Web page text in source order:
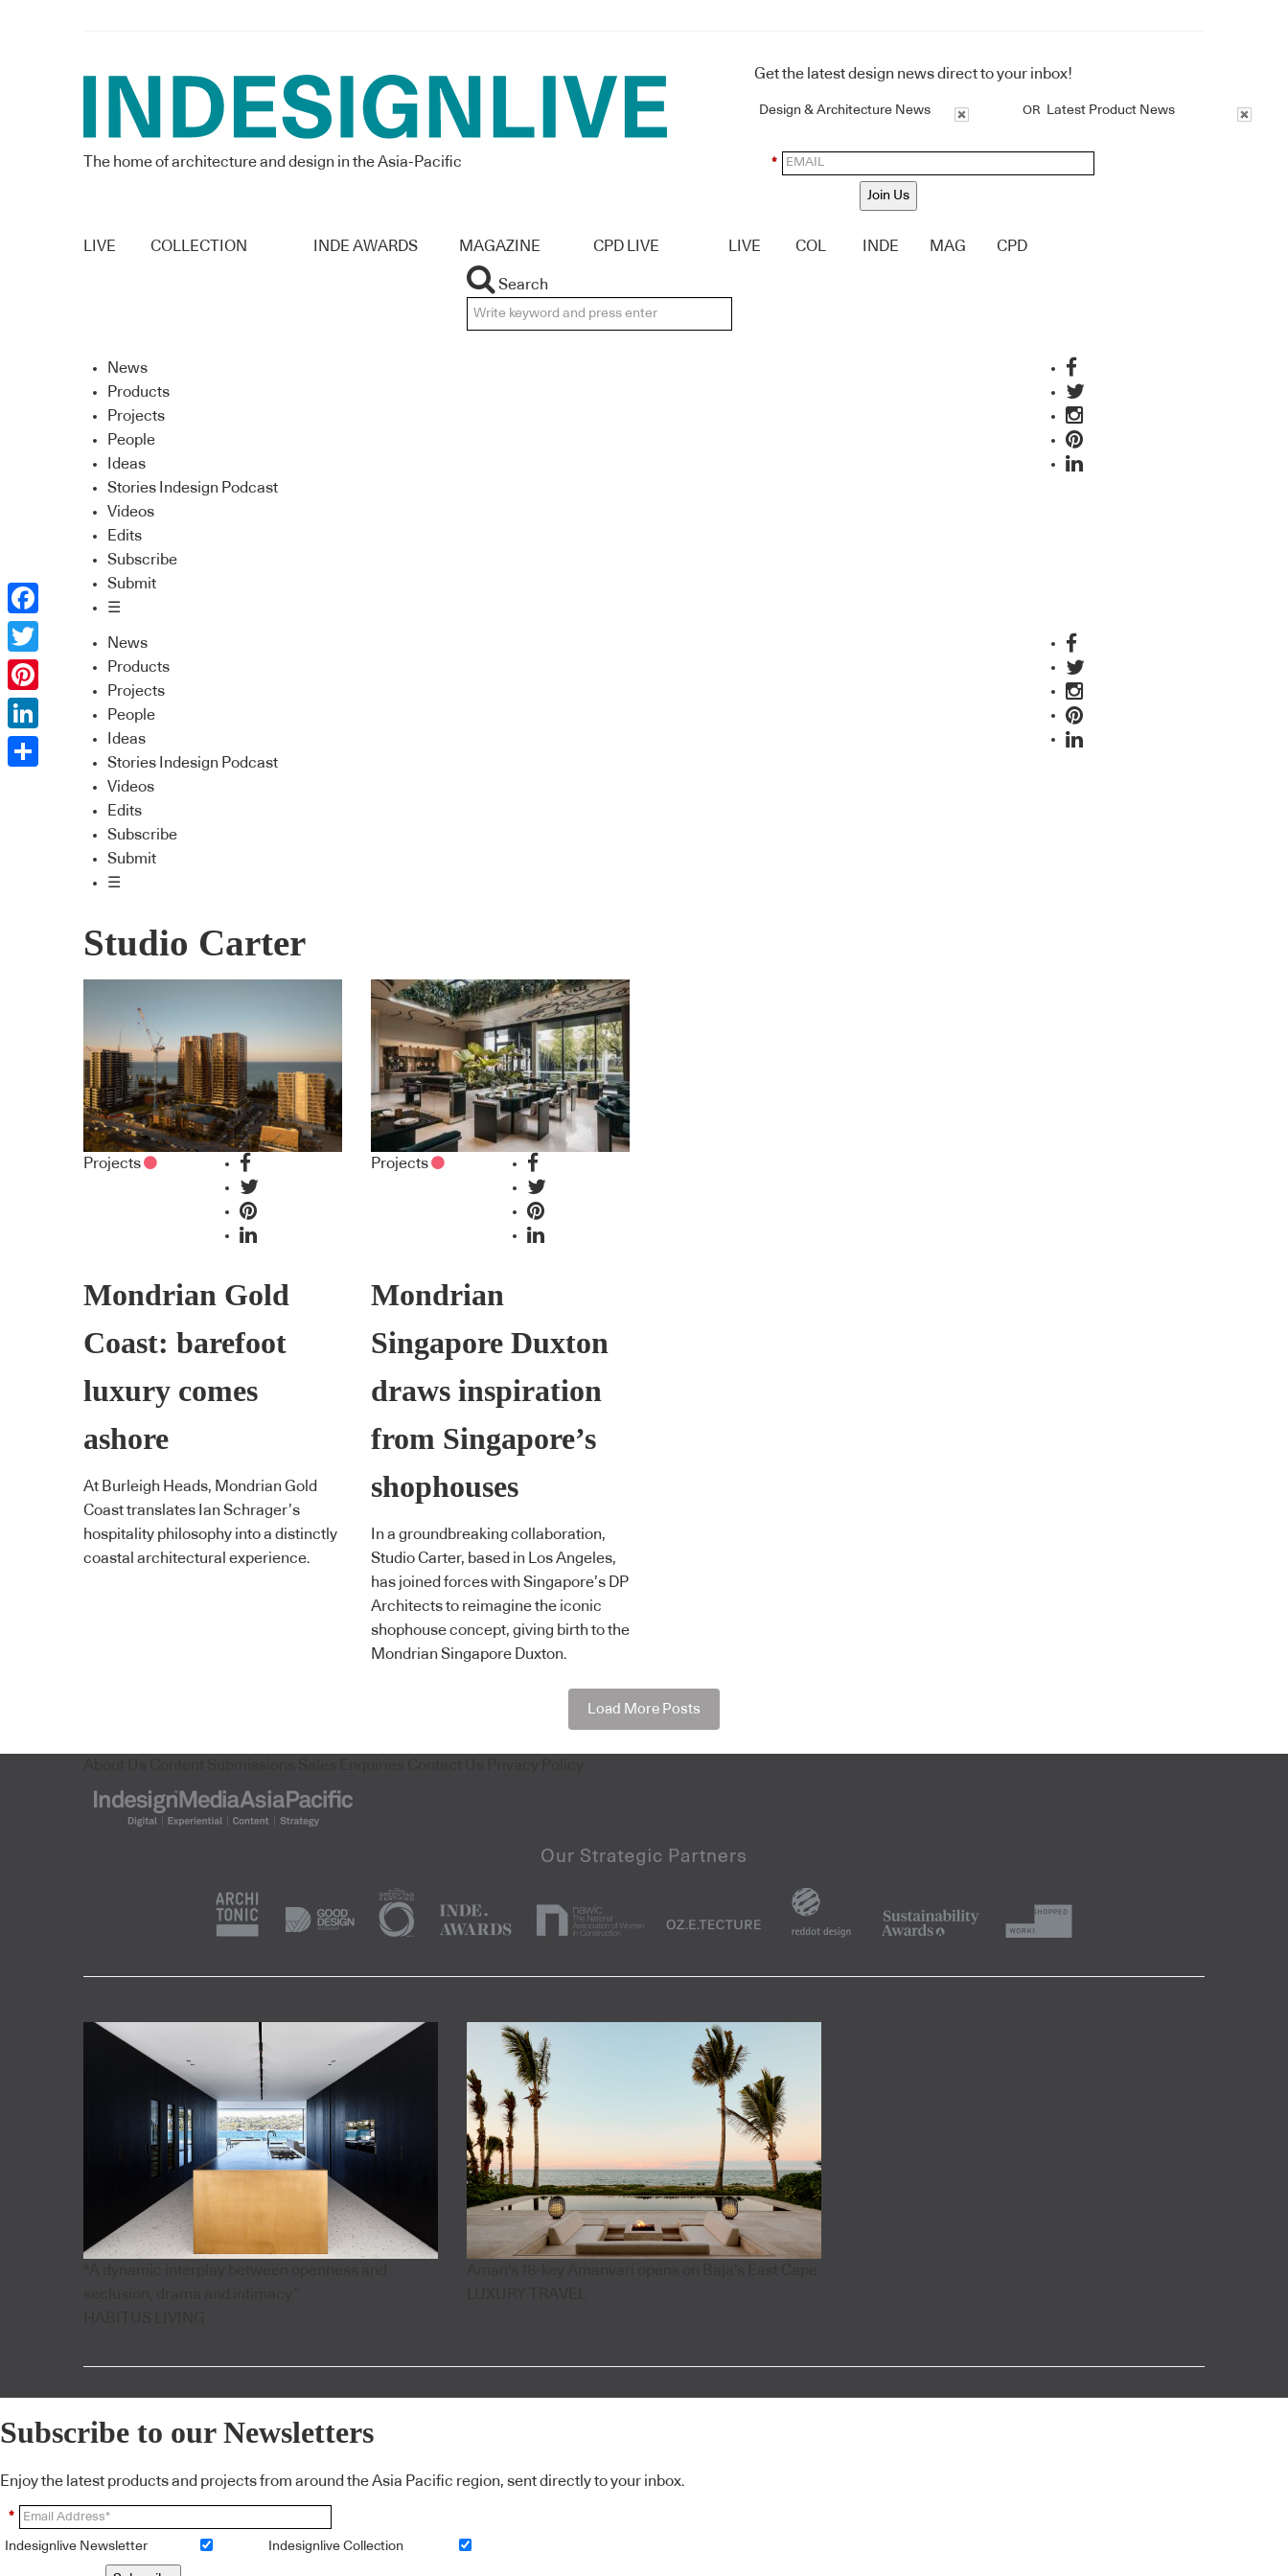
The home of architecture and design in the Asia-Pacific
Get the latest design news direct to your inbox!
Design & Architecture News OR Latest Product News
*
Join Us
LIVE COLLECTION INDE AWARDS MAGAZINE CPD LIVE LIVE COL INDE MAG CPD
Search
News
Products
Projects
People
Ideas
Stories Indesign Podcast
Videos
Edits
Subscribe
Submit
☰
News
Products
Projects
People
Ideas
Stories Indesign Podcast
Videos
Edits
Subscribe
Submit
☰
Studio Carter
Projects
Mondrian Gold
Coast: barefoot
luxury comes
ashore
At Burleigh Heads, Mondrian Gold
Coast translates Ian Schrager’s
hospitality philosophy into a distinctly
coastal architectural experience.
Projects
Mondrian
Singapore Duxton
draws inspiration
from Singapore’s
shophouses
In a groundbreaking collaboration,
Studio Carter, based in Los Angeles,
has joined forces with Singapore’s DP
Architects to reimagine the iconic
shophouse concept, giving birth to the
Mondrian Singapore Duxton.
Load More Posts
Subscribe to our Newsletters
Enjoy the latest products and projects from around the Asia Pacific region, sent directly to your inbox.
*
Indesignlive Newsletter Indesignlive Collection
Facebook
Twitter
Pinterest
LinkedIn